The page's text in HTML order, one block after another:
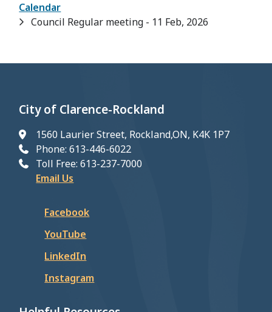
Calendar
Council Regular meeting - 11 Feb, 2026
City of Clarence-Rockland
1560 Laurier Street, Rockland,ON, K4K 1P7
Phone: 613-446-6022
Toll Free: 613-237-7000
Email Us
Facebook
YouTube
LinkedIn
Instagram